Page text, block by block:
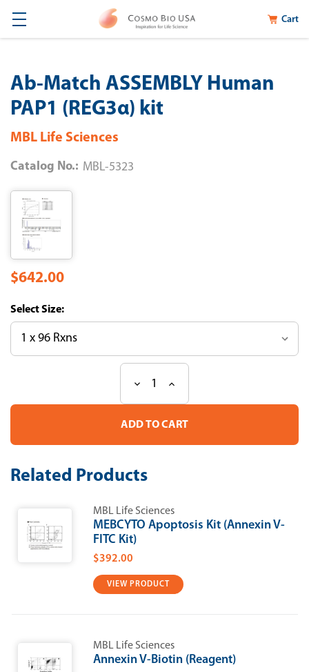
Cart
Ab-Match ASSEMBLY Human
PAP1 (REG3α) kit
MBL Life Sciences
Catalog No.: MBL-5323
$642.00
Size:
Stock:
Decrease
of
Ab-
ASSEMBLY
PAP1
(REG3α)
Increase
of
Ab-
ASSEMBLY
Related Products
MBL Life Sciences
MEBCYTO Apoptosis Kit (Annexin V-
FITC Kit)
$392.00
VIEW PRODUCT
MBL Life Sciences
Annexin V-Biotin (Reagent)